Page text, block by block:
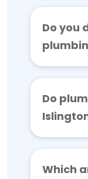
Do you
Do
Which